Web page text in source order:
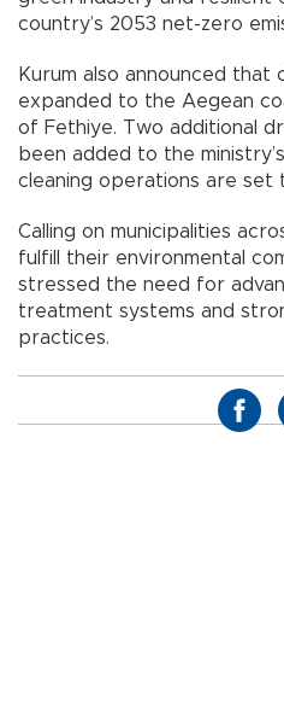
country’s 2053 net-zero
Kurum also announced
expanded to the Aegean
of Fethiye. Two additional
been added to the
cleaning operations are set
Calling on municipalities
fulfill their environmental
stressed the need for
treatment systems and
practices.